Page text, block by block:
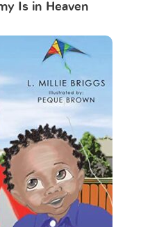
Is in Heaven